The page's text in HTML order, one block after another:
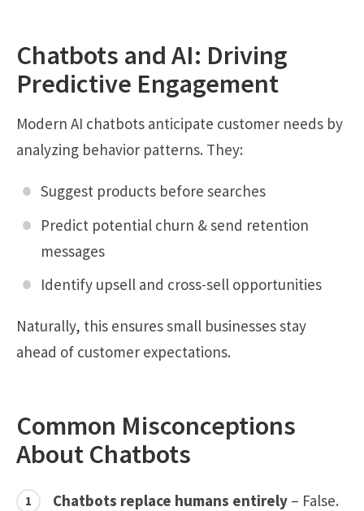
Chatbots and AI: Driving
Predictive Engagement
Modern AI chatbots anticipate customer needs by
analyzing behavior patterns. They:
Suggest products before searches
Predict potential churn & send retention
messages
Identify upsell and cross-sell opportunities
Naturally, this ensures small businesses stay
ahead of customer expectations.
Common Misconceptions
About Chatbots
Chatbots replace humans entirely – False.